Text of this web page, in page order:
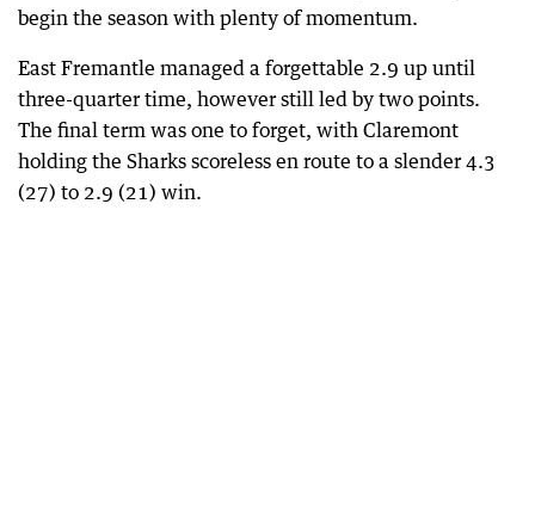
begin the season with plenty of momentum.
East Fremantle managed a forgettable 2.9 up until
three-quarter time, however still led by two points.
The final term was one to forget, with Claremont
holding the Sharks scoreless en route to a slender 4.3
(27) to 2.9 (21) win.